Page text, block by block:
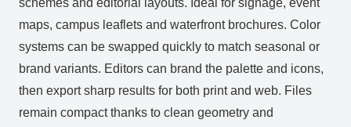
schemes and editorial layouts. Ideal for signage, event
maps, campus leaflets and waterfront brochures. Color
systems can be swapped quickly to match seasonal or
brand variants. Editors can brand the palette and icons,
then export sharp results for both print and web. Files
remain compact thanks to clean geometry and